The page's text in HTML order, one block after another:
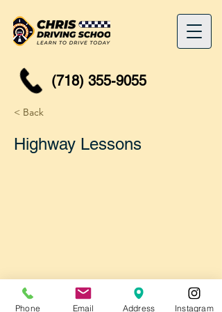
(718) 355-9055
< Back
Highway Lessons
Phone Email Address Instagram